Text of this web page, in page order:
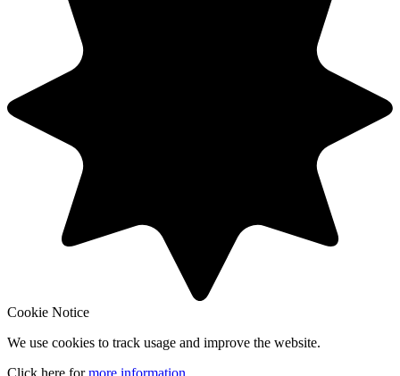
Cookie Notice
We use cookies to track usage and improve the website.